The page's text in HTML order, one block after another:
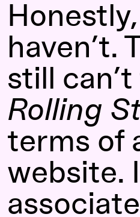
Honestly, I
haven’t.
still
Rolling
terms of
website. I